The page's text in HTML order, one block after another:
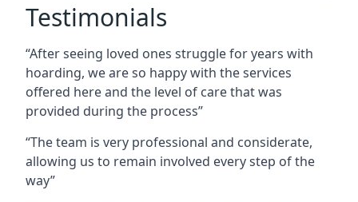
Testimonials
“After seeing loved ones struggle for years with
hoarding, we are so happy with the services
offered here and the level of care that was
provided during the process”
“The team is very professional and considerate,
allowing us to remain involved every step of the
way”